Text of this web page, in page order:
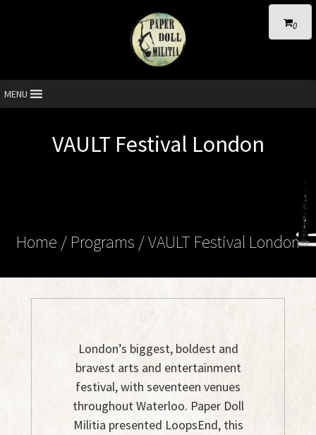
0
MENU
VAULT Festival London
Home / Programs /VAULT Festival London
London’s biggest, boldest and
bravest arts and entertainment
festival, with seventeen venues
throughout Waterloo. Paper Doll
Militia presented LoopsEnd, this